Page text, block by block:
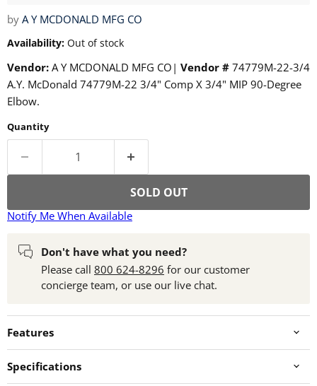
by A Y MCDONALD MFG CO
Availability: Out of stock
Vendor: A Y MCDONALD MFG CO| Vendor # 74779M-22-3/4
A.Y. McDonald 74779M-22 3/4" Comp X 3/4" MIP 90-Degree
Elbow.
Quantity
SOLD OUT
Notify Me When Available
Don't have what you need?
Please call 800 624-8296 for our customer
concierge team, or use our live chat.
Features
Specifications